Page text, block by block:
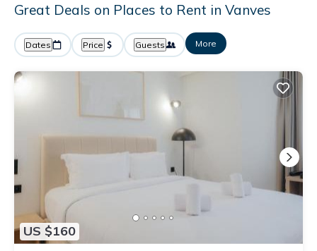
Great Deals on Places to Rent in Vanves
Dates Price Guests More
US $160